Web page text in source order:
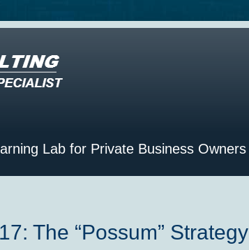
Lab for Private Business Owners
The “Possum” Strategy